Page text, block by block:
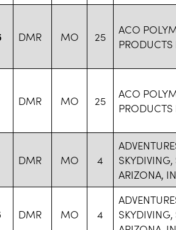
DMR MO 25
ACO
DMR MO 25
ACO
DMR MO 4
SKYDIVING,
ARIZONA,
DMR MO 4
SKYDIVING,